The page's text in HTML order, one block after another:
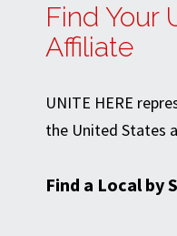
Find Your
Affiliate
UNITE HERE
the United States
Find a Local by